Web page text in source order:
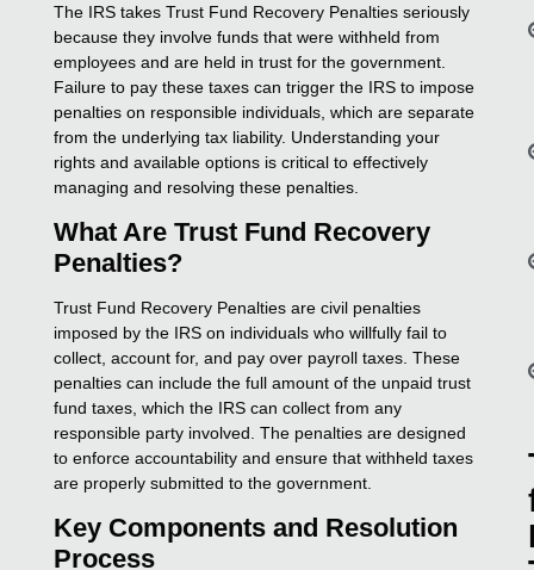
The IRS takes Trust Fund Recovery Penalties seriously
because they involve funds that were withheld from
employees and are held in trust for the government.
Failure to pay these taxes can trigger the IRS to impose
penalties on responsible individuals, which are separate
from the underlying tax liability. Understanding your
rights and available options is critical to effectively
managing and resolving these penalties.
What Are Trust Fund Recovery
Penalties?
Trust Fund Recovery Penalties are civil penalties
imposed by the IRS on individuals who willfully fail to
collect, account for, and pay over payroll taxes. These
penalties can include the full amount of the unpaid trust
fund taxes, which the IRS can collect from any
responsible party involved. The penalties are designed
to enforce accountability and ensure that withheld taxes
are properly submitted to the government.
Key Components and Resolution
Process